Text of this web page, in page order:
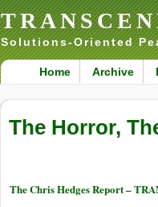
Solutions-Oriented
Home Archive
The Horror,
The Chris Hedges Report –